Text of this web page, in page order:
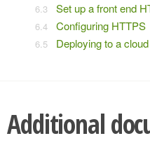
Set up a front end
Configuring HTTPS
Deploying to a
Additional